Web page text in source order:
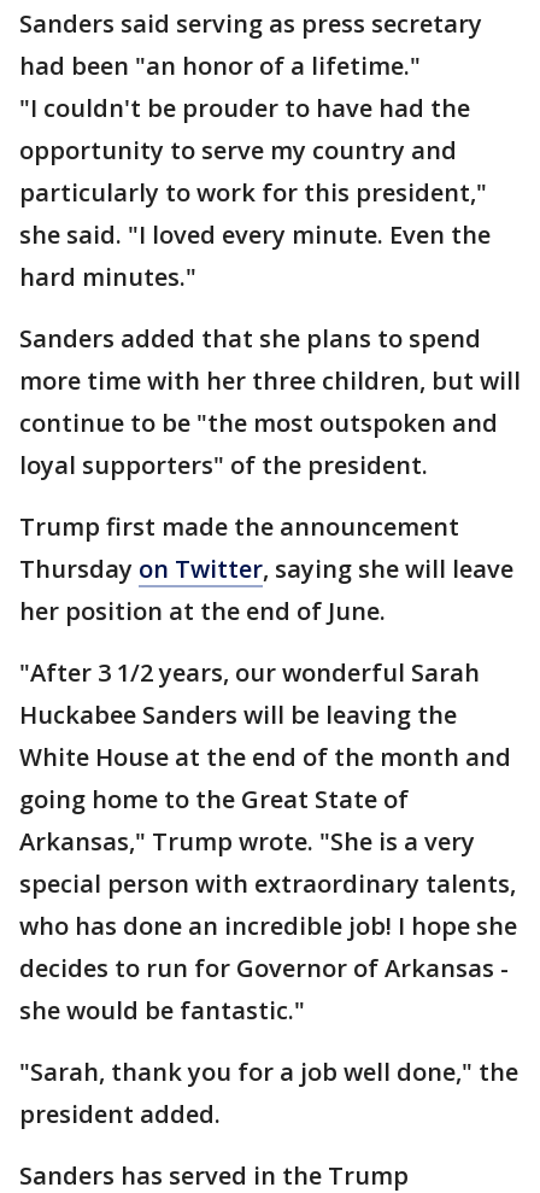
Sanders said serving as press secretary
had been "an honor of a lifetime."
"I couldn't be prouder to have had the
opportunity to serve my country and
particularly to work for this president,"
she said. "I loved every minute. Even the
hard minutes."
Sanders added that she plans to spend
more time with her three children, but will
continue to be "the most outspoken and
loyal supporters" of the president.
Trump first made the announcement
Thursday on Twitter, saying she will leave
her position at the end of June.
"After 3 1/2 years, our wonderful Sarah
Huckabee Sanders will be leaving the
White House at the end of the month and
going home to the Great State of
Arkansas," Trump wrote. "She is a very
special person with extraordinary talents,
who has done an incredible job! I hope she
decides to run for Governor of Arkansas -
she would be fantastic."
"Sarah, thank you for a job well done," the
president added.
Sanders has served in the Trump